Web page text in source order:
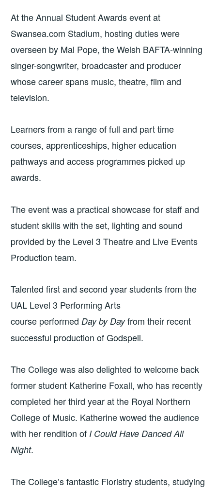
At the Annual Student Awards event at
Swansea.com Stadium, hosting duties were
overseen by Mal Pope, the Welsh BAFTA-winning
singer-songwriter, broadcaster and producer
whose career spans music, theatre, film and
television.
Learners from a range of full and part time
courses, apprenticeships, higher education
pathways and access programmes picked up
awards.
The event was a practical showcase for staff and
student skills with the set, lighting and sound
provided by the Level 3 Theatre and Live Events
Production team.
Talented first and second year students from the
UAL Level 3 Performing Arts
course performed Day by Dayfrom their recent
successful production of Godspell.
The College was also delighted to welcome back
former student Katherine Foxall, who has recently
completed her third year at the Royal Northern
College of Music. Katherine wowed the audience
with her rendition of I Could Have Danced All
Night.
The College’s fantastic Floristry students, studying